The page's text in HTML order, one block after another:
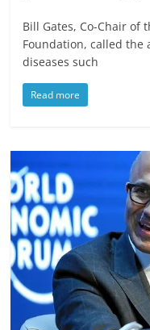
Bill Gates, Co-Chair of
Foundation, called
diseases such
Read more